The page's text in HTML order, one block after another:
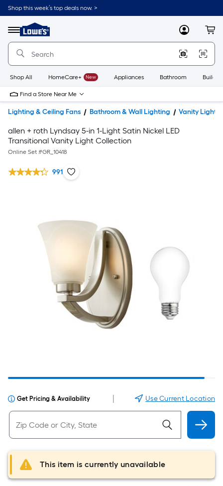
Shop this week’s top deals now. >
Menu
Link
to
Home
Home
Page
MyLowes
Shop All HomeCare+ New Appliances Bathroom
Find a Store Near Me
Lighting & Ceiling Fans Bathroom & Wall Lighting Vanity Lights
allen + roth Lyndsay 5-in 1-Light Satin Nickel LED
Transitional Vanity Light Collection
Online Set #GR_10418
991
Get Pricing & Availability Use Current Location
This item is currently unavailable